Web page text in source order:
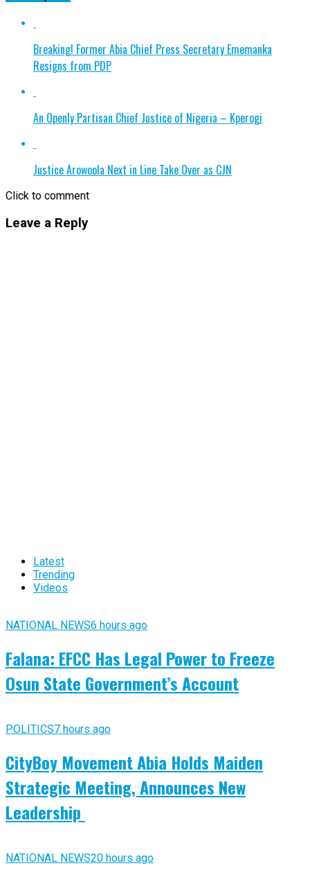
Breaking! Former Abia Chief Press Secretary Ememanka
Resigns from PDP
An Openly Partisan Chief Justice of Nigeria – Kperogi
Justice Arowoola Next in Line Take Over as CJN
Click to comment
Leave a Reply
Latest
Trending
Videos
NATIONAL NEWS6 hours ago
Falana: EFCC Has Legal Power to Freeze
Osun State Government’s Account
POLITICS7 hours ago
CityBoy Movement Abia Holds Maiden
Strategic Meeting, Announces New
Leadership
NATIONAL NEWS20 hours ago